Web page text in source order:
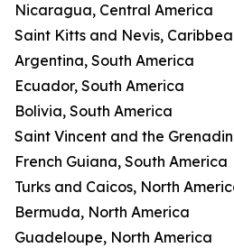
Nicaragua, Central America
Saint Kitts and Nevis,
Argentina, South America
Ecuador, South America
Bolivia, South America
Saint Vincent and the
French Guiana, South America
Turks and Caicos, North
Bermuda, North America
Guadeloupe, North America